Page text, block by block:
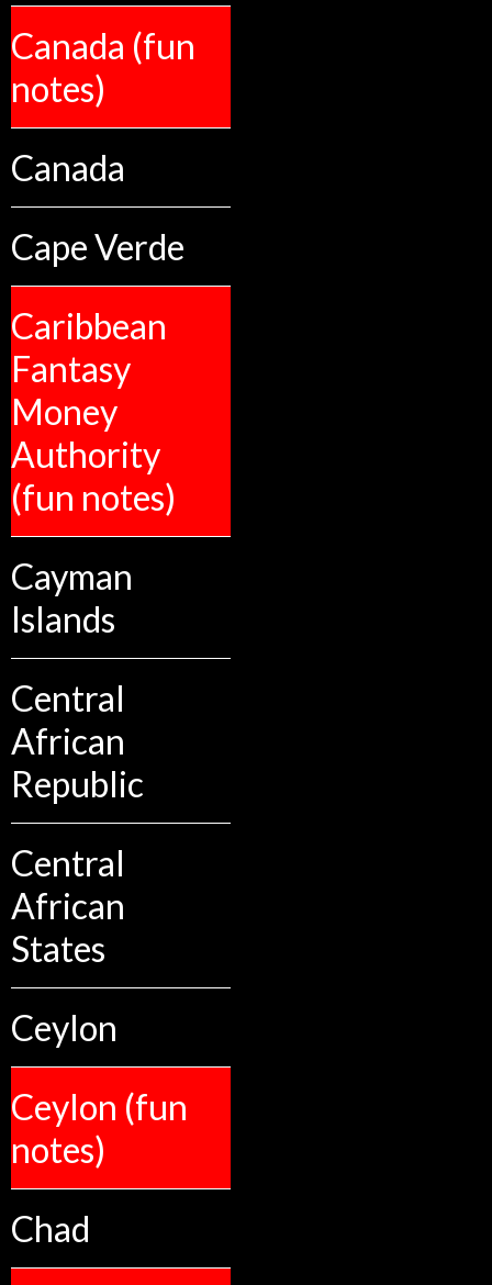
Canada (fun
notes)
Canada
Cape Verde
Caribbean
Fantasy
Money
Authority
(fun notes)
Cayman
Islands
Central
African
Republic
Central
African
States
Ceylon
Ceylon (fun
notes)
Chad